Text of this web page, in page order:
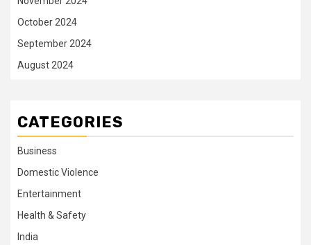
October 2024
September 2024
August 2024
CATEGORIES
Business
Domestic Violence
Entertainment
Health & Safety
India